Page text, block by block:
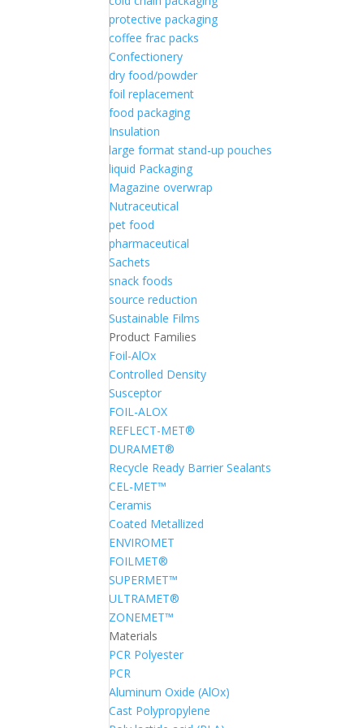
protective packaging
coffee frac packs
Confectionery
dry food/powder
foil replacement
food packaging
Insulation
large format stand-up pouches
liquid Packaging
Magazine overwrap
Nutraceutical
pet food
pharmaceutical
Sachets
snack foods
source reduction
Sustainable Films
Product Families
Foil-AlOx
Controlled Density
Susceptor
FOIL-ALOX
REFLECT-MET®
DURAMET®
Recycle Ready Barrier Sealants
CEL-MET™
Ceramis
Coated Metallized
ENVIROMET
FOILMET®
SUPERMET™
ULTRAMET®
ZONEMET™
Materials
PCR Polyester
PCR
Aluminum Oxide (AlOx)
Cast Polypropylene